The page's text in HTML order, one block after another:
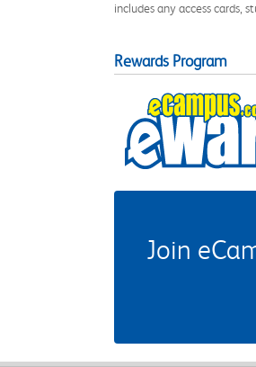
includes any access cards,
Rewards Program
Join